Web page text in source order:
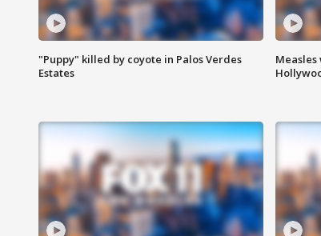
"Puppy" killed by coyote in Palos Verdes
Estates